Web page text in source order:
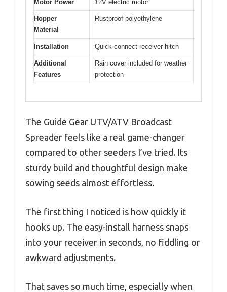
Motor Power 12V electric motor
Hopper
Material
Rustproof polyethylene
Installation Quick-connect receiver hitch
Additional
Features
Rain cover included for weather
protection
The Guide Gear UTV/ATV Broadcast
Spreader feels like a real game-changer
compared to other seeders I’ve tried. Its
sturdy build and thoughtful design make
sowing seeds almost effortless.
The first thing I noticed is how quickly it
hooks up. The easy-install harness snaps
into your receiver in seconds, no fiddling or
awkward adjustments.
That saves so much time, especially when